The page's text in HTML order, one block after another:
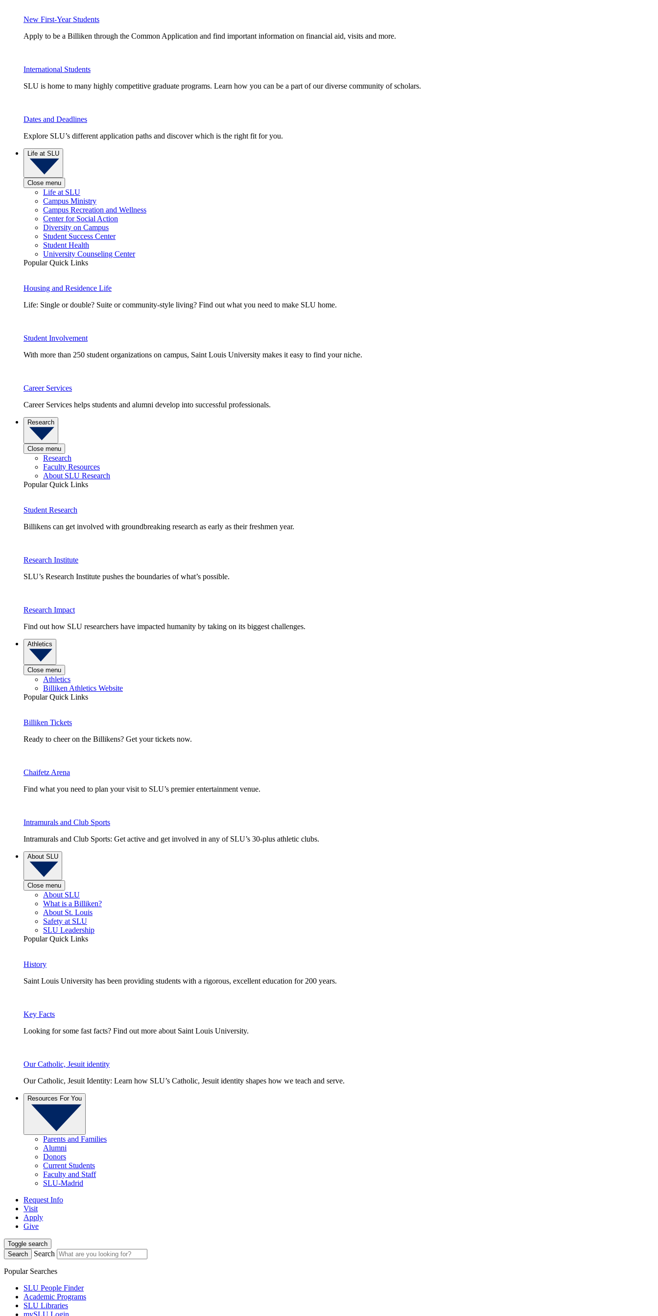
New First-Year Students
Apply to be a Billiken through the Common Application and find important information on financial aid, visits and more.
International Students
SLU is home to many highly competitive graduate programs. Learn how you can be a part of our diverse community of scholars.
Dates and Deadlines
Explore SLU’s different application paths and discover which is the right fit for you.
Life at SLU
Close menu
Life at SLU
Campus Ministry
Campus Recreation and Wellness
Center for Social Action
Diversity on Campus
Student Success Center
Student Health
University Counseling Center
Popular Quick Links
Housing and Residence Life
Life: Single or double? Suite or community-style living? Find out what you need to make SLU home.
Student Involvement
With more than 250 student organizations on campus, Saint Louis University makes it easy to find your niche.
Career Services
Career Services helps students and alumni develop into successful professionals.
Research
Close menu
Research
Faculty Resources
About SLU Research
Popular Quick Links
Student Research
Billikens can get involved with groundbreaking research as early as their freshmen year.
Research Institute
SLU’s Research Institute pushes the boundaries of what’s possible.
Research Impact
Find out how SLU researchers have impacted humanity by taking on its biggest challenges.
Athletics
Close menu
Athletics
Billiken Athletics Website
Popular Quick Links
Billiken Tickets
Ready to cheer on the Billikens? Get your tickets now.
Chaifetz Arena
Find what you need to plan your visit to SLU’s premier entertainment venue.
Intramurals and Club Sports
Intramurals and Club Sports: Get active and get involved in any of SLU’s 30-plus athletic clubs.
About SLU
Close menu
About SLU
What is a Billiken?
About St. Louis
Safety at SLU
SLU Leadership
Popular Quick Links
History
Saint Louis University has been providing students with a rigorous, excellent education for 200 years.
Key Facts
Looking for some fast facts? Find out more about Saint Louis University.
Our Catholic, Jesuit identity
Our Catholic, Jesuit Identity: Learn how SLU’s Catholic, Jesuit identity shapes how we teach and serve.
Resources For You
Parents and Families
Alumni
Donors
Current Students
Faculty and Staff
SLU-Madrid
Request Info
Visit
Apply
Give
Toggle search
Search
Search
Popular Searches
SLU People Finder
Academic Programs
SLU Libraries